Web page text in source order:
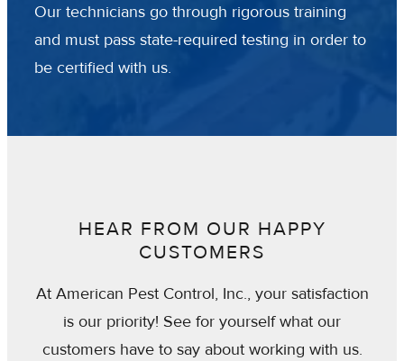
Our technicians go through rigorous training
and must pass state-required testing in order to
be certified with us.
HEAR FROM OUR HAPPY
CUSTOMERS
At American Pest Control, Inc., your satisfaction
is our priority! See for yourself what our
customers have to say about working with us.